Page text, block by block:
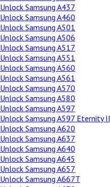
Unlock Samsung A437
Unlock Samsung A460
Unlock Samsung A501
Unlock Samsung A506
Unlock Samsung A517
Unlock Samsung A551
Unlock Samsung A560
Unlock Samsung A561
Unlock Samsung A570
Unlock Samsung A580
Unlock Samsung A597
Unlock Samsung A597 Eternity II
Unlock Samsung A620
Unlock Samsung A637
Unlock Samsung A640
Unlock Samsung A645
Unlock Samsung A657
Unlock Samsung A667T